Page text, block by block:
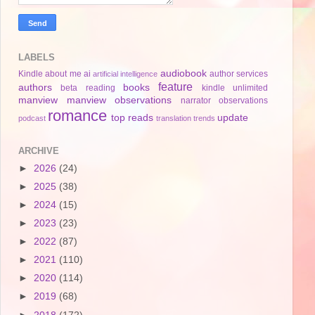
LABELS
Kindle about me ai artificial intelligence audiobook author services
authors beta reading books feature kindle unlimited
manview manview observations narrator observations
podcast romance top reads translation trends update
ARCHIVE
► 2026 (24)
► 2025 (38)
► 2024 (15)
► 2023 (23)
► 2022 (87)
► 2021 (110)
► 2020 (114)
► 2019 (68)